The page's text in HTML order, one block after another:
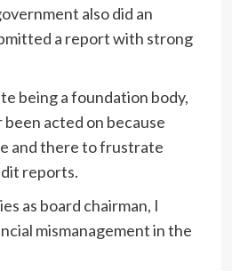
also did an
a report with strong
being a foundation body,
acted on because
and there to frustrate
reports.
as board chairman, I
mismanagement in the